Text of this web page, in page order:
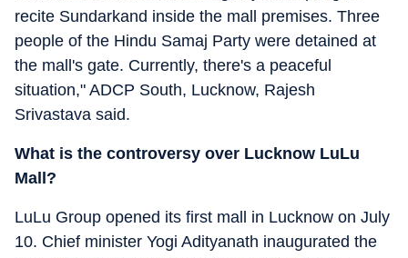
recite Sundarkand inside the mall premises. Three
people of the Hindu Samaj Party were detained at
the mall's gate. Currently, there's a peaceful
situation," ADCP South, Lucknow, Rajesh
Srivastava said.
What is the controversy over Lucknow LuLu
Mall?
LuLu Group opened its first mall in Lucknow on July
10. Chief minister Yogi Adityanath inaugurated the